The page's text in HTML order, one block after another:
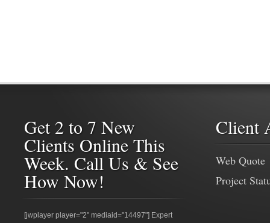
Get 2 to 7 New
Clients Online This
Week. Call Us & See
How Now!
[jwplayer player="2" mediaid="14497"] Expert
Client
Web Quote
Project